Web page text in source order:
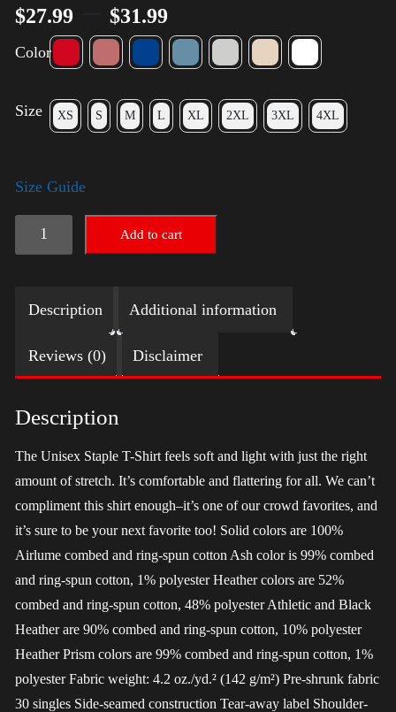
$27.99 $31.99
Color
Size XS S M L XL 2XL 3XL 4XL
Size Guide
Elections
Shirt
Add to cart
Description Additional information
Reviews (0) Disclaimer
Description
The Unisex Staple T-Shirt feels soft and light with just the right
amount of stretch. It’s comfortable and flattering for all. We can’t
compliment this shirt enough–it’s one of our crowd favorites, and
it’s sure to be your next favorite too! Solid colors are 100%
Airlume combed and ring-spun cotton Ash color is 99% combed
and ring-spun cotton, 1% polyester Heather colors are 52%
combed and ring-spun cotton, 48% polyester Athletic and Black
Heather are 90% combed and ring-spun cotton, 10% polyester
Heather Prism colors are 99% combed and ring-spun cotton, 1%
polyester Fabric weight: 4.2 oz./yd.² (142 g/m²) Pre-shrunk fabric
30 singles Side-seamed construction Tear-away label Shoulder-